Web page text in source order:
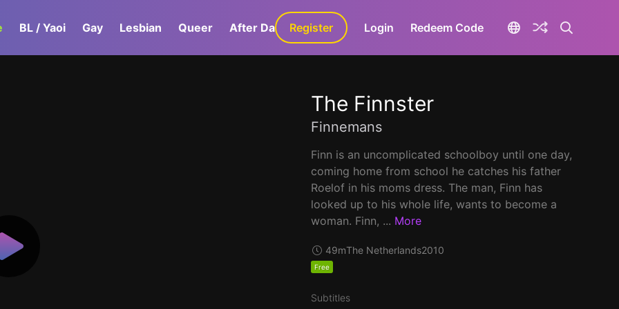
BL / Yaoi Gay Lesbian Queer After Dark GaLa+
Register Login Redeem Code
The Finnster
Finnemans
Finn is an uncomplicated schoolboy until one day,
coming home from school he catches his father
Roelof in his moms dress. The man, Finn has
looked up to his whole life, wants to become a
woman. Finn, ... More
49mThe Netherlands2010
Free
Subtitles